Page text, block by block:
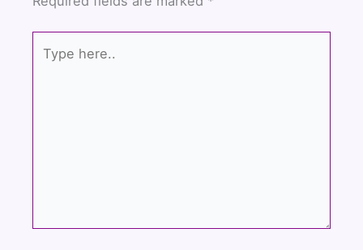
o
k
here..